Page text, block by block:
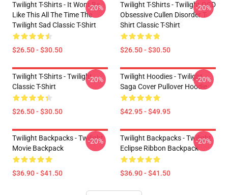
Twilight T-Shirts - It Wont Be
Like This All The Time The
Twilight Sad Classic T-Shirt
$26.50 - $30.50
-20%
Twilight T-Shirts - Twilight OCD
Obsessive Cullen Disorder T-
Shirt Classic T-Shirt
$26.50 - $30.50
-20%
Twilight T-Shirts - Twilight
Classic T-Shirt
$26.50 - $30.50
-20%
Twilight Hoodies - Twilight
Saga Cover Pullover Hoodie
$42.95 - $49.95
-20%
Twilight Backpacks - Twilight
Movie Backpack
$36.90 - $41.50
-20%
Twilight Backpacks - Twilight
Eclipse Ribbon Backpack
$36.90 - $41.50
-20%